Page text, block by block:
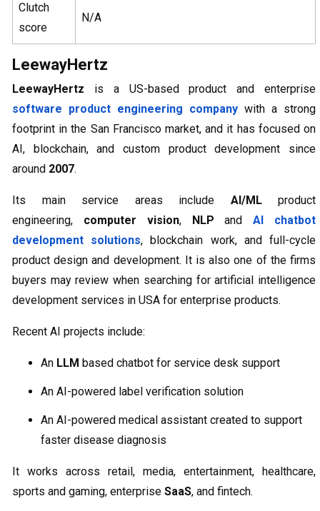
Clutch
score
N/A
LeewayHertz
LeewayHertz is a US-based product and enterprise
software product engineering company with a strong
footprint in the San Francisco market, and it has focused on
AI, blockchain, and custom product development since
around 2007.
Its main service areas include AI/MLproduct
engineering, computer vision, NLP andAI chatbot
development solutions, blockchain work, and full-cycle
product design and development. It is also one of the firms
buyers may review when searching for artificial intelligence
development services in USA for enterprise products.
Recent AI projects include:
An LLM based chatbot for service desk support
An AI-powered label verification solution
An AI-powered medical assistant created to support
faster disease diagnosis
It works across retail, media, entertainment, healthcare,
sports and gaming, enterprise SaaS, and fintech.